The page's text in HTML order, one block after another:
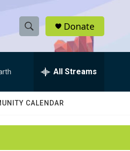
S
h
w
e
h
Q
Donate
All Streams
CALENDAR